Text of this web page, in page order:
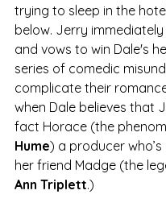
trying to sleep in the
below. Jerry immediately
and vows to win Dale's
series of comedic
complicate their
when Dale believes that
fact Horace (the
Hume) a producer
her friend Madge (the
Ann Triplett.)